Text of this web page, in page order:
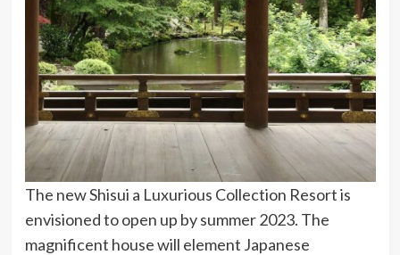
The new Shisui a Luxurious Collection Resort is
envisioned to open up by summer 2023. The
magnificent house will element Japanese